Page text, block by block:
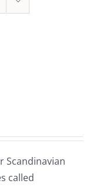
Scandinavian
called